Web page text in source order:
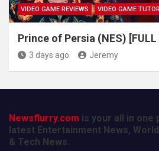
VIDEO GAME REVIEWS
VIDEO GAME
Prince of Persia (NES) [FULL
3 days ago Jeremy
Newsflurry.com is your all in
latest Entertainment News,
& Tech News.